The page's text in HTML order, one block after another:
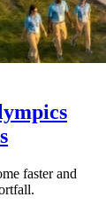
faster and